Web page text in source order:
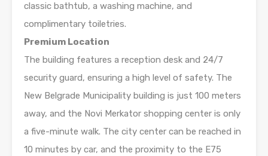
classic bathtub, a washing machine, and
complimentary toiletries.
Premium Location
The building features a reception desk and 24/7
security guard, ensuring a high level of safety. The
New Belgrade Municipality building is just 100 meters
away, and the Novi Merkator shopping center is only
a five-minute walk. The city center can be reached in
10 minutes by car, and the proximity to the E75